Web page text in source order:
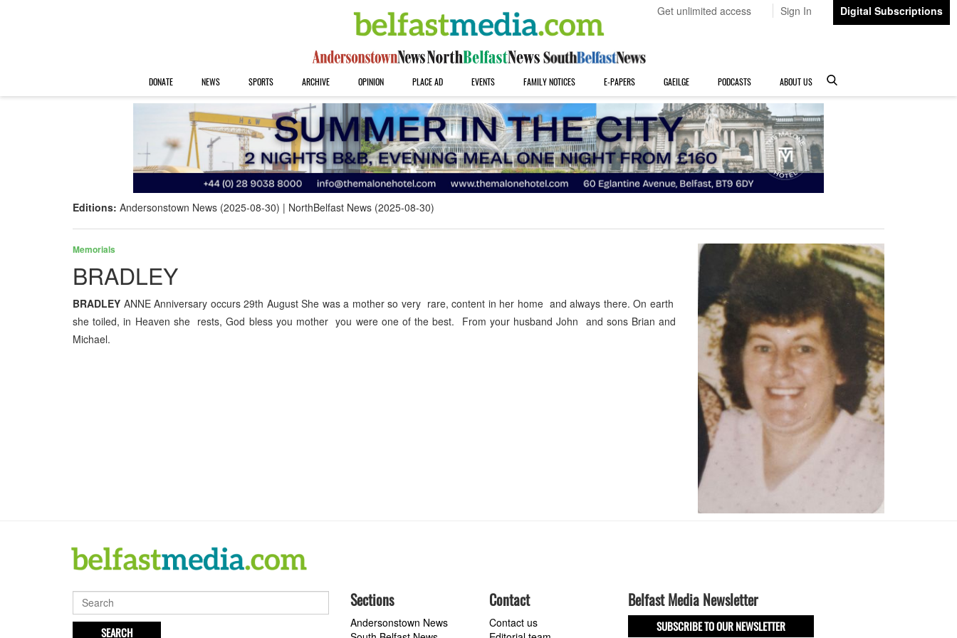
Get unlimited access Sign In Digital Subscriptions
DONATE NEWS SPORTS ARCHIVE OPINION PLACE AD EVENTS FAMILY NOTICES E-PAPERS GAEILGE PODCASTS ABOUT US
Editions: Andersonstown News (2025-08-30) NorthBelfast News (2025-08-30)
Memorials
BRADLEY
BRADLEY ANNE Anniversary occurs 29th August She was a mother so very rare, content in her home and always there. On earth
she toiled, in Heaven she rests, God bless you mother you were one of the best. From your husband John and sons Brian and
Michael.
SEARCH
Sections
Andersonstown News
Contact
Contact us
Belfast Media Newsletter
SUBSCRIBE TO OUR NEWSLETTER